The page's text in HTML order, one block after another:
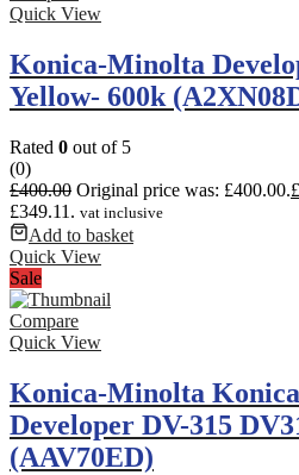
Quick View
Konica-Minolta
Yellow- 600k
Rated 0 out of 5
(0)
£400.00 Original price was: £400.00.£
£349.11. vat inclusive
Add to basket
Quick View
Sale
Compare
Quick View
Konica-Minolta
Developer DV-315
(AAV70ED)